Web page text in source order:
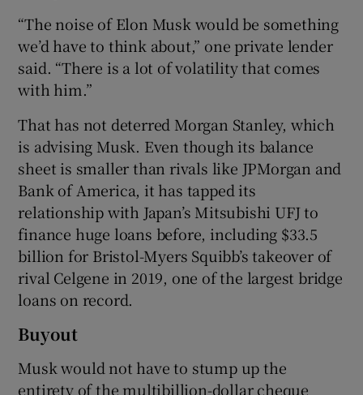
“The noise of Elon Musk would be something
we’d have to think about,” one private lender
said. “There is a lot of volatility that comes
with him.”
That has not deterred Morgan Stanley, which
is advising Musk. Even though its balance
sheet is smaller than rivals like JPMorgan and
Bank of America, it has tapped its
relationship with Japan’s Mitsubishi UFJ to
finance huge loans before, including $33.5
billion for Bristol-Myers Squibb’s takeover of
rival Celgene in 2019, one of the largest bridge
loans on record.
Buyout
Musk would not have to stump up the
entirety of the multibillion-dollar cheque